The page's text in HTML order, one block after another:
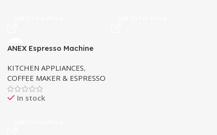
ANEX Espresso Machine
KITCHEN APPLIANCES,
COFFEE MAKER & ESPRESSO
In stock